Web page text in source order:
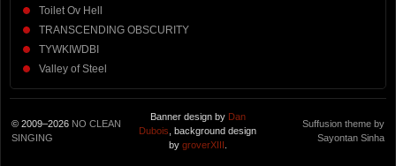
Toilet Ov Hell
TRANSCENDING OBSCURITY
TYWKIWDBI
Valley of Steel
© 2009–2026 NO CLEAN
SINGING
Banner design by Dan
Dubois , background design
by groverXIII
Suffusion theme by
Sayontan Sinha